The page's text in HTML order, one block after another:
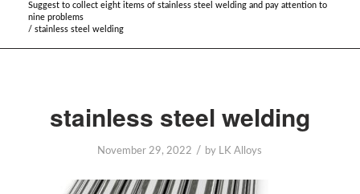
Suggest to collect eight items of stainless steel welding and pay attention to
nine problems
/ stainless steel welding
stainless steel welding
November 29, 2022 / by LK Alloys